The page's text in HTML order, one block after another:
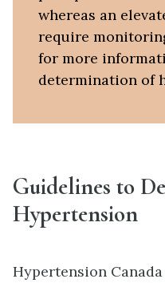
whereas an
require
for more
determination of
Guidelines to
Hypertension
Hypertension